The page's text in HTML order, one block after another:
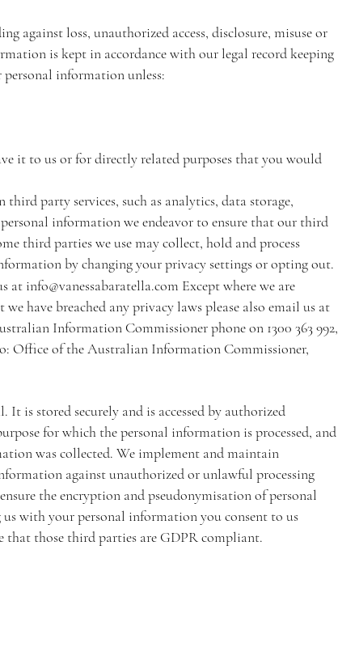
against loss, unauthorized access, disclosure, misuse or
is kept in accordance with our legal record keeping
information unless:
it to us or for directly related purposes that you would
party services, such as analytics, data storage,
information we endeavor to ensure that our third
third parties we use may collect, hold and process
by changing your privacy settings or opting out.
at info@vanessabaratella.com Except where we are
have breached any privacy laws please also email us at
Information Commissioner phone on 1300 363 992,
Office of the Australian Information Commissioner,
is stored securely and is accessed by authorized
for which the personal information is processed, and
was collected. We implement and maintain
against unauthorized or unlawful processing
the encryption and pseudonymisation of personal
with your personal information you consent to us
that those third parties are GDPR compliant.